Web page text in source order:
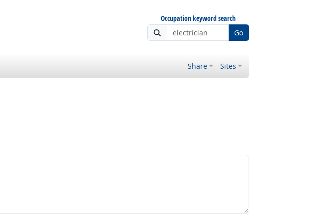
Occupation keyword search
Go
Share Sites